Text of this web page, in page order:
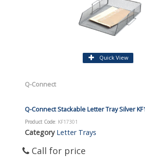
Quick View
Q-Connect
Q-Connect Stackable Letter Tray Silver
Product Code: KF17301
Category Letter Trays
Call for price